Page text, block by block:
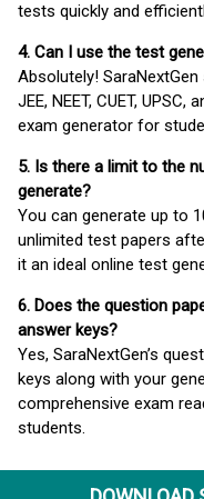
tests quickly and
4. Can I use the test
Absolutely!
JEE, NEET, CUET,
exam generator for
5. Is there a limit to the
generate?
You can generate up to
unlimited test papers
it an ideal online test
6. Does the question
answer keys?
Yes, SaraNextGen’s
keys along with your
comprehensive exam
students.